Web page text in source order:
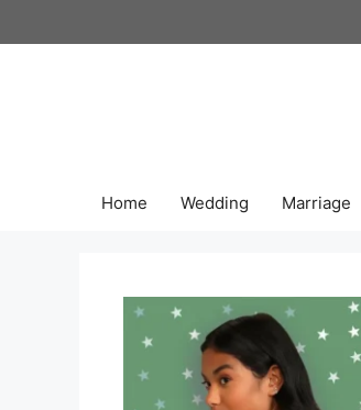
to
Home Wedding Marriage